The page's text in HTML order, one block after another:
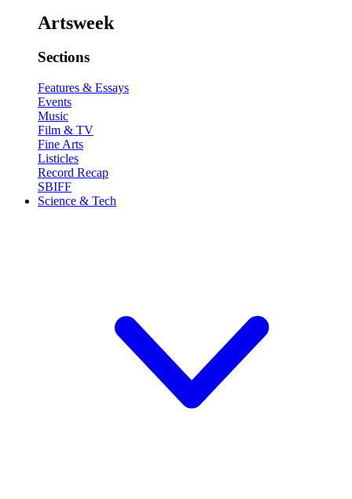
Artsweek
Sections
Features & Essays
Events
Music
Film & TV
Fine Arts
Listicles
Record Recap
SBIFF
Science & Tech